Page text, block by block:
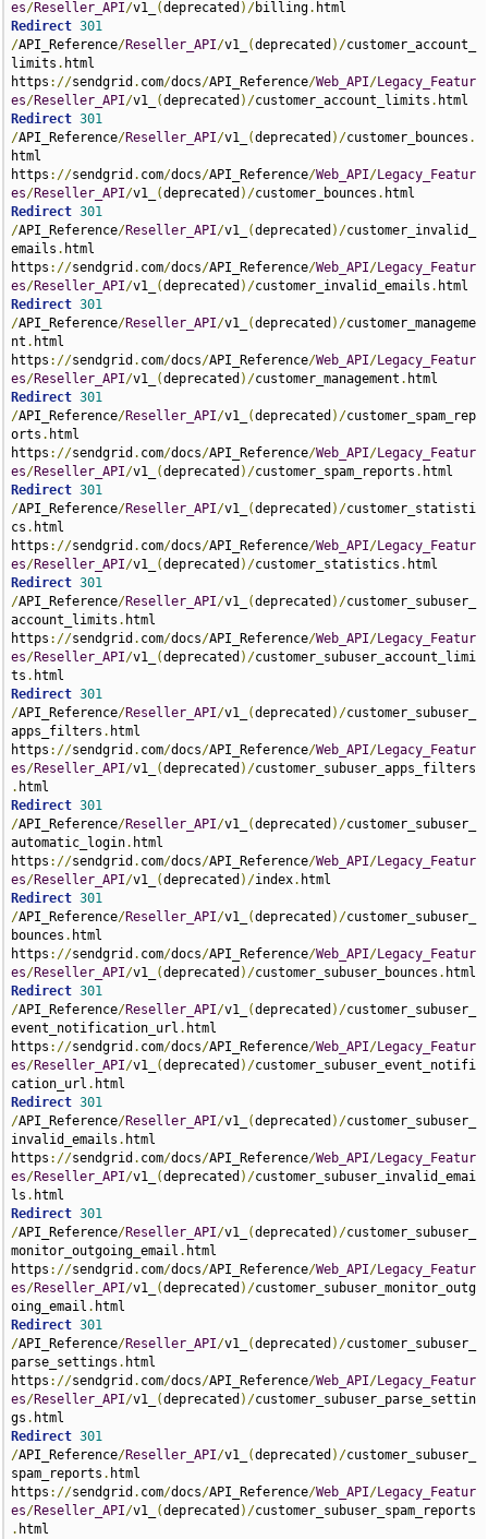
es/Reseller_API/v1_ (deprecated )/billing.
Redirect 301
/API_Reference/Reseller_API/v1_ (deprecated )/customer_account_
limits . html
https ://sendgrid . com/docs/API_Reference/Web_API/Legacy_Featur
es/Reseller_API/v1_ (deprecated )/customer_account_limits .
Redirect 301
/API_Reference/Reseller_API/v1_ (deprecated )/customer_bounces .
html
https ://sendgrid . com/docs/API_Reference/Web_API/Legacy_Featur
es/Reseller_API/v1_ (deprecated )/customer_bounces .
Redirect 301
/API_Reference/Reseller_API/v1_ (deprecated )/customer_invalid_
emails . html
https ://sendgrid . com/docs/API_Reference/Web_API/Legacy_Featur
es/Reseller_API/v1_ (deprecated )/customer_invalid_emails .
Redirect 301
/API_Reference/Reseller_API/v1_ (deprecated )/customer_manageme
nt . html
https ://sendgrid . com/docs/API_Reference/Web_API/Legacy_Featur
es/Reseller_API/v1_ (deprecated )/customer_management .
Redirect 301
/API_Reference/Reseller_API/v1_ (deprecated )/customer_spam_rep
orts . html
https ://sendgrid . com/docs/API_Reference/Web_API/Legacy_Featur
es/Reseller_API/v1_ (deprecated )/customer_spam_reports .
Redirect 301
/API_Reference/Reseller_API/v1_ (deprecated )/customer_statisti
cs . html
https ://sendgrid . com/docs/API_Reference/Web_API/Legacy_Featur
es/Reseller_API/v1_ (deprecated )/customer_statistics .
Redirect 301
/API_Reference/Reseller_API/v1_ (deprecated )/customer_subuser_
account_limits . html
https ://sendgrid . com/docs/API_Reference/Web_API/Legacy_Featur
es/Reseller_API/v1_ (deprecated )/customer_subuser_account_limi
ts .
Redirect 301
/API_Reference/Reseller_API/v1_ (deprecated )/customer_subuser_
apps_filters . html
https ://sendgrid . com/docs/API_Reference/Web_API/Legacy_Featur
es/Reseller_API/v1_ (deprecated )/customer_subuser_apps_filters
.
Redirect 301
/API_Reference/Reseller_API/v1_ (deprecated )/customer_subuser_
automatic_login. html
https ://sendgrid . com/docs/API_Reference/Web_API/Legacy_Featur
es/Reseller_API/v1_ (deprecated )/index.
Redirect 301
/API_Reference/Reseller_API/v1_ (deprecated )/customer_subuser_
bounces . html
https ://sendgrid . com/docs/API_Reference/Web_API/Legacy_Featur
es/Reseller_API/v1_ (deprecated )/customer_subuser_bounces .
Redirect 301
/API_Reference/Reseller_API/v1_ (deprecated )/customer_subuser_
event_notification_url . html
https ://sendgrid . com/docs/API_Reference/Web_API/Legacy_Featur
es/Reseller_API/v1_ (deprecated )/customer_subuser_event_notifi
cation_url .
Redirect 301
/API_Reference/Reseller_API/v1_ (deprecated )/customer_subuser_
invalid_emails . html
https ://sendgrid . com/docs/API_Reference/Web_API/Legacy_Featur
es/Reseller_API/v1_ (deprecated )/customer_subuser_invalid_emai
ls .
Redirect 301
/API_Reference/Reseller_API/v1_ (deprecated )/customer_subuser_
monitor_outgoing_email . html
https ://sendgrid . com/docs/API_Reference/Web_API/Legacy_Featur
es/Reseller_API/v1_ (deprecated )/customer_subuser_monitor_outg
oing_email .
Redirect 301
/API_Reference/Reseller_API/v1_ (deprecated )/customer_subuser_
parse_settings . html
https ://sendgrid . com/docs/API_Reference/Web_API/Legacy_Featur
es/Reseller_API/v1_ (deprecated )/customer_subuser_parse_settin
gs .
Redirect 301
/API_Reference/Reseller_API/v1_ (deprecated )/customer_subuser_
spam_reports . html
https ://sendgrid . com/docs/API_Reference/Web_API/Legacy_Featur
es/Reseller_API/v1_ (deprecated )/customer_subuser_spam_reports
.